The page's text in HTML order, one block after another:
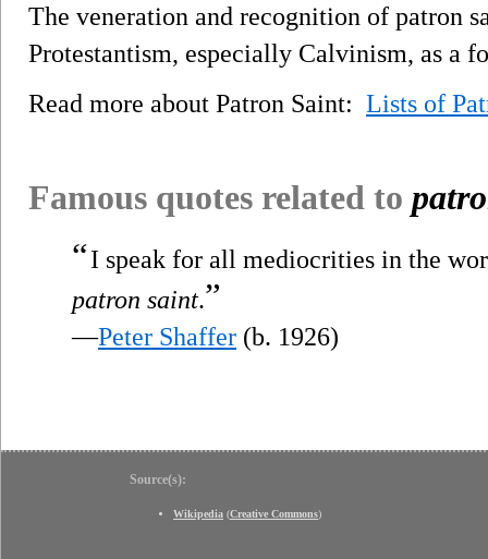
The veneration and recognition of patron
Protestantism, especially Calvinism, as a
Read more about Patron Saint: Lists of
Famous quotes related to
“I speak for all mediocrities in the
patron saint.”
—Peter Shaffer (b. 1926)
Source(s):
Wikipedia (Creative Commons)